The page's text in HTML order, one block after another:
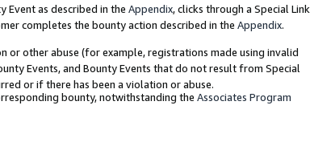
Event as described in the Appendix, clicks through a Special Link
completes the bounty action described in the Appendix.
or other abuse (for example, registrations made using invalid
Events, and Bounty Events that do not result from Special
or if there has been a violation or abuse.
bounty, notwithstanding the Associates Program